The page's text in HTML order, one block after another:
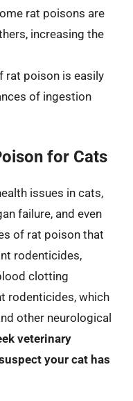
rat poisons are
increasing the
rat poison is easily
of ingestion
for Cats
issues in cats,
failure, and even
of rat poison that
rodenticides,
clotting
rodenticides, which
other neurological
veterinary
your cat has